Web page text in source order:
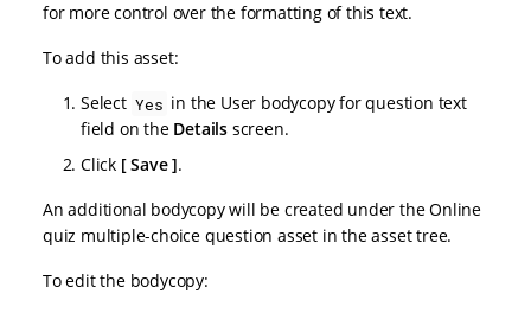
for more control over the formatting of this text.
To add this asset:
Select Yes in the User bodycopy for question text
field on the Details screen.
Click
Save .
An additional bodycopy will be created under the Online
quiz multiple-choice question asset in the asset tree.
To edit the bodycopy: